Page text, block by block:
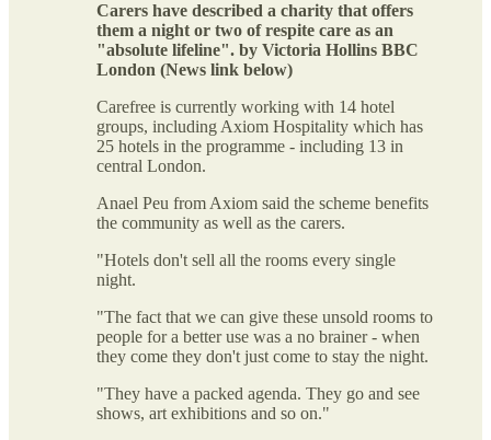
Carers have described a charity that offers
them a night or two of respite care as an
"absolute lifeline". by Victoria Hollins BBC
London (News link below)
Carefree is currently working with 14 hotel
groups, including Axiom Hospitality which has
25 hotels in the programme - including 13 in
central London.
Anael Peu from Axiom said the scheme benefits
the community as well as the carers.
"Hotels don't sell all the rooms every single
night.
"The fact that we can give these unsold rooms to
people for a better use was a no brainer - when
they come they don't just come to stay the night.
"They have a packed agenda. They go and see
shows, art exhibitions and so on."